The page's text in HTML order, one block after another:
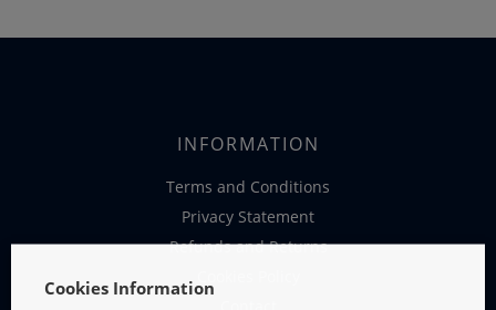
INFORMATION
Terms and Conditions
Privacy Statement
Refunds and Returns
Cookies Information